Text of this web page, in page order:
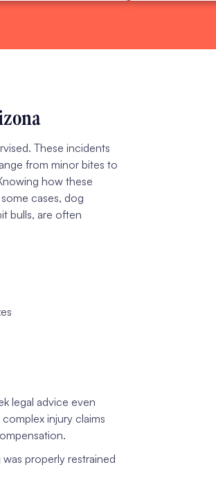
These incidents
from minor bites to
how these
cases, dog
bulls, are often
legal advice even
injury claims
properly restrained